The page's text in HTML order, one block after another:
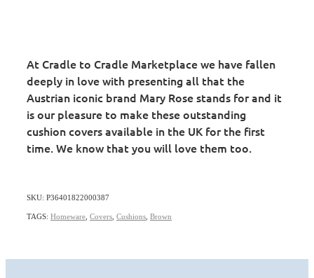
At Cradle to Cradle Marketplace we have fallen
deeply in love with presenting all that the
Austrian iconic brand Mary Rose stands for and it
is our pleasure to make these outstanding
cushion covers available in the UK for the first
time. We know that you will love them too.
SKU: P36401822000387
TAGS: Homeware Covers Cushions Brown